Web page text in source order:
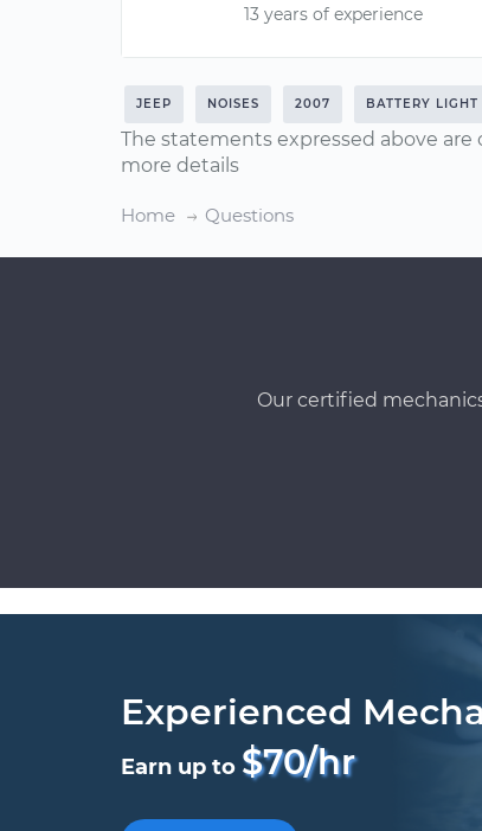
13 years of experience
JEEP NOISES 2007 BATTERY LIGHT
The statements expressed above
more details
Home Questions
Our certified
Experienced
Earn up to $70/hr